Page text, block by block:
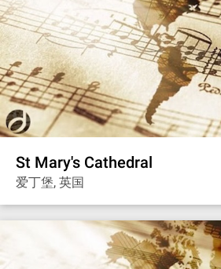
St Mary's Cathedral
爱丁堡, 英国